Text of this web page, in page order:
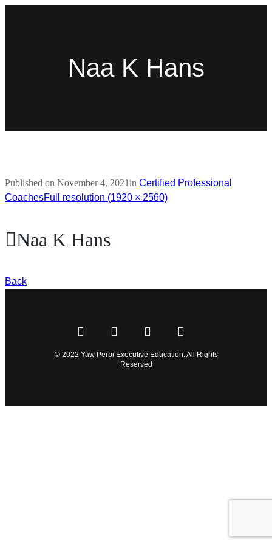
Naa K Hans
Published on November 4, 2021in Certified Professional
CoachesFull resolution (1920 × 2560)
Naa K Hans
Back
© 2022 Yaw Perbi Executive Education. All Rights
Reserved